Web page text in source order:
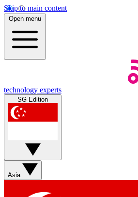
Skip to main content
Open menu
technology experts
SG Edition
Asia